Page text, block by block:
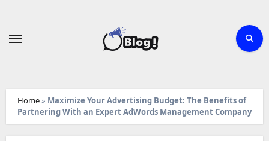
Home» Maximize Your Advertising Budget: The Benefits of
Partnering With an Expert AdWords Management Company